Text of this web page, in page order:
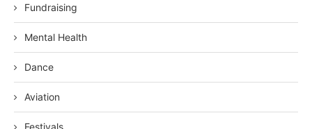
Fundraising
Mental Health
Dance
Aviation
Festivals